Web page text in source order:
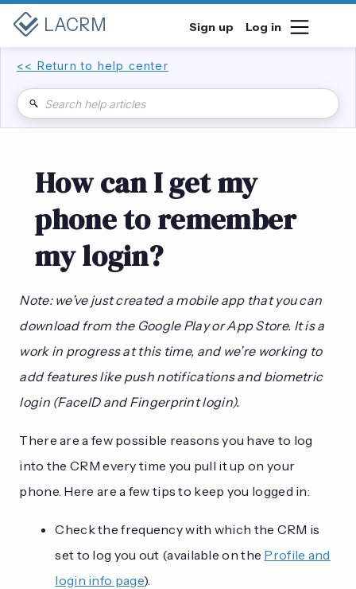
LACRM Log in
Sign up
<< Return to help center
How can I get my
phone to remember
my login?
Note: we’ve just created a mobile app that you can
download from the Google Play or App Store. It is a
work in progress at this time, and we’re working to
add features like push notifications and biometric
login (FaceID and Fingerprint login).
There are a few possible reasons you have to log
into the CRM every time you pull it up on your
phone. Here are a few tips to keep you logged in:
Check the frequency with which the CRM is
set to log you out (available on the Profile and
login info page).